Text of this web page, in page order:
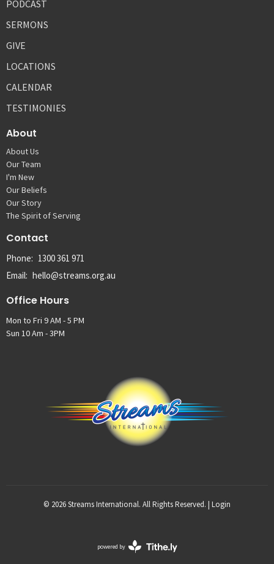
PODCAST
SERMONS
GIVE
LOCATIONS
CALENDAR
TESTIMONIES
About
About Us
Our Team
I'm New
Our Beliefs
Our Story
The Spirit of Serving
Contact
Phone: 1300 361 971
Email: hello@streams.org.au
Office Hours
Mon to Fri 9 AM - 5 PM
Sun 10 Am - 3PM
© 2026 Streams International. All Rights Reserved. | Login
powered by
Website